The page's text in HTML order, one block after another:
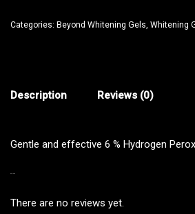
Categories: Beyond Whitening Gels, Whitening
Description Reviews (0)
Gentle and effective 6 % Hydrogen
There are no reviews yet.